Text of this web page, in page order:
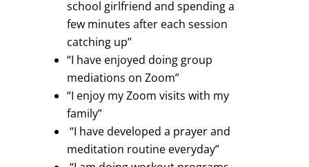
school girlfriend and spending a
few minutes after each session
catching up”
“I have enjoyed doing group
mediations on Zoom”
“I enjoy my Zoom visits with my
family”
“I have developed a prayer and
meditation routine everyday”